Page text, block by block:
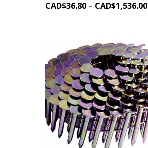
CAD$36.80 – CAD$1,536.00